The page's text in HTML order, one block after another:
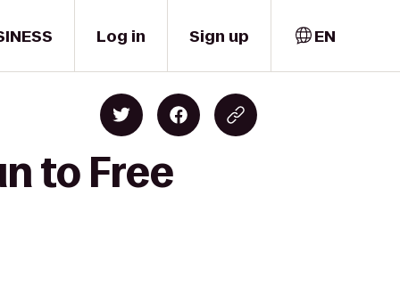
Log in Sign up EN
to Free